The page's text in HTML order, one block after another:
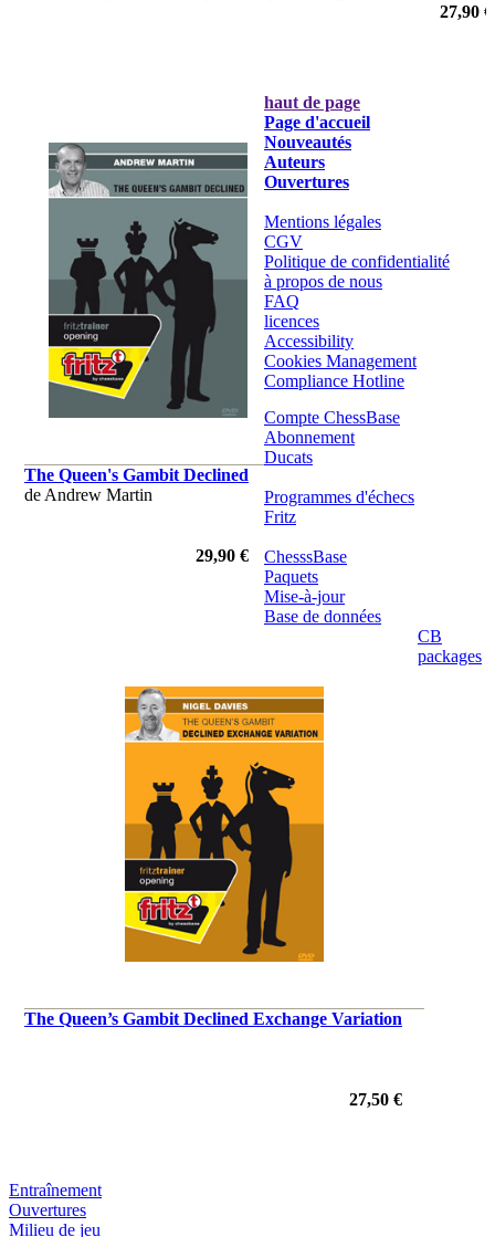
27,90 €
The Queen's Gambit Declined
de Andrew Martin
29,90 €
The Queen’s Gambit Declined Exchange Variation
27,50 €
haut de page
Page d'accueil
Nouveautés
Auteurs
Ouvertures
Mentions légales
CGV
Politique de confidentialité
à propos de nous
FAQ
licences
Accessibility
Cookies Management
Compliance Hotline
Compte ChessBase
Abonnement
Ducats
Programmes d'échecs
Fritz
ChesssBase
Paquets
Mise-à-jour
Base de données
CB
packages
Entraînement
Ouvertures
Milieu de jeu